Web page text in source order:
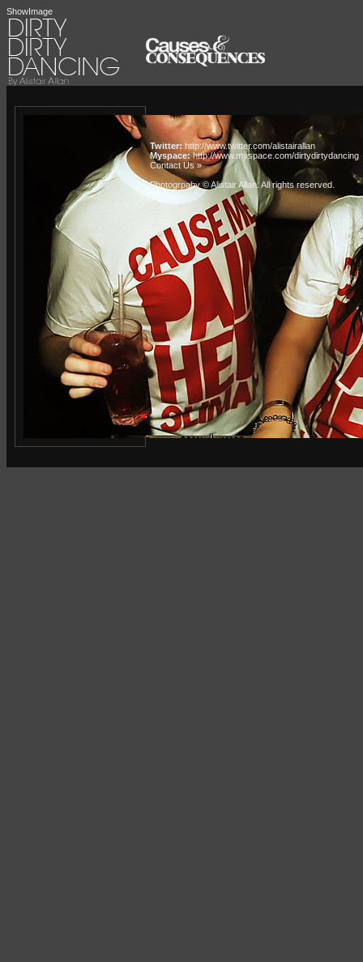
ShowImage
Twitter: http://www.twitter.com/alistairallan
Myspace:http://www.myspace.com/dirtydirtydancing
Contact Us »
Photogrpahy © Alistair Allan. All rights reserved.